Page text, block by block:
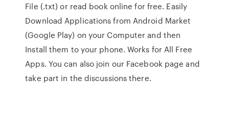
File (.txt) or read book online for free. Easily
Download Applications from Android Market
(Google Play) on your Computer and then
Install them to your phone. Works for All Free
Apps. You can also join our Facebook page and
take part in the discussions there.